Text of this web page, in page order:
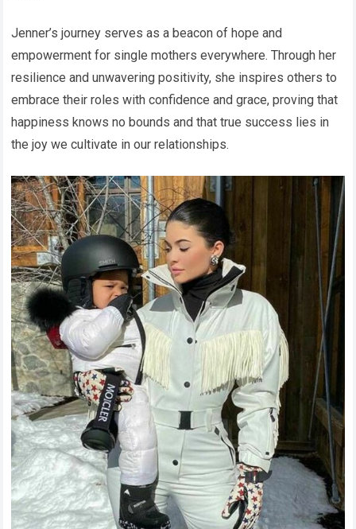
Jenner’s journey serves as a beacon of hope and
empowerment for single mothers everywhere. Through her
resilience and unwavering positivity, she inspires others to
embrace their roles with confidence and grace, proving that
happiness knows no bounds and that true success lies in
the joy we cultivate in our relationships.